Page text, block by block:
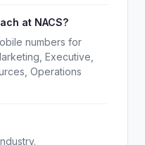
at NACS?
numbers for
Executive,
Operations